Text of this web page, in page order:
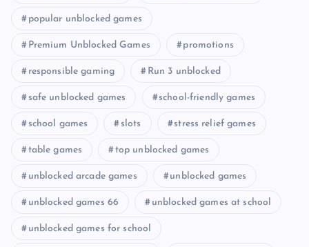
popular unblocked games
Premium Unblocked Games promotions
responsible gaming Run 3 unblocked
safe unblocked games school-friendly games
school games slots stress relief games
table games top unblocked games
unblocked arcade games unblocked games
unblocked games 66 unblocked games at school
unblocked games for school